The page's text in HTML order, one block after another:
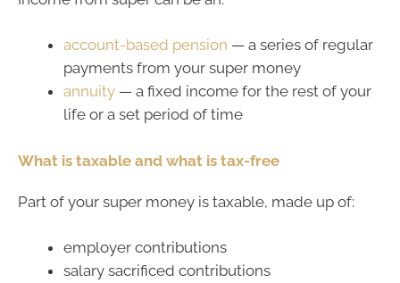
account-based pension — a series of regular
payments from your super money
annuity — a fixed income for the rest of your
life or a set period of time
What is taxable and what is tax-free
Part of your super money is taxable, made up of:
employer contributions
salary sacrificed contributions